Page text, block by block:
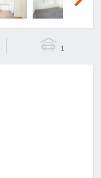
1